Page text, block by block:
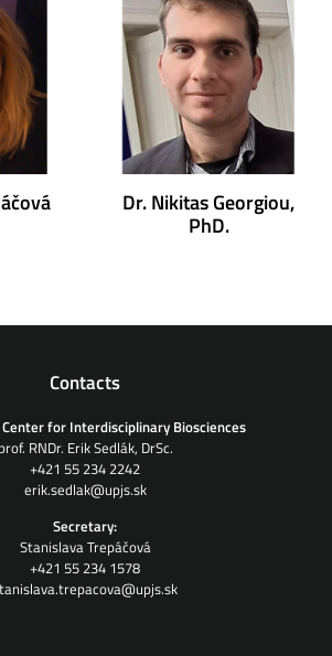
Dr. Nikitas Georgiou,
PhD.
Contacts
for Interdisciplinary Biosciences
prof. RNDr. Erik Sedlák, DrSc.
+421 55 234 2242
erik.sedlak@upjs.sk
Secretary:
Stanislava Trepáčová
+421 55 234 1578